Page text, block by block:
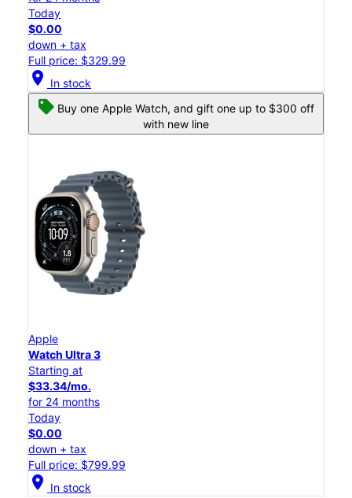
Today
$0.00
down + tax
Full price: $329.99
location_on In stock
Buy one Apple Watch, and gift one up to $300 off
with new line
Apple
Watch Ultra 3
Starting at
$33.34/mo.
for 24 months
Today
$0.00
down + tax
Full price: $799.99
location_on In stock